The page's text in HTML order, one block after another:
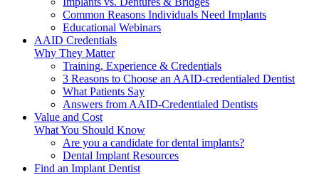
Common Reasons Individuals Need Implants
Educational Webinars
AAID Credentials
Why They Matter
Training, Experience & Credentials
3 Reasons to Choose an AAID-credentialed Dentist
What Patients Say
Answers from AAID-Credentialed Dentists
Value and Cost
What You Should Know
Are you a candidate for dental implants?
Dental Implant Resources
Find an Implant Dentist